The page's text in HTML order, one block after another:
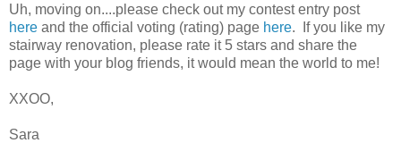
Uh, moving on....please check out my contest entry post
here and the official voting (rating) page here. If you like my
stairway renovation, please rate it 5 stars and share the
page with your blog friends, it would mean the world to me!
XXOO,
Sara